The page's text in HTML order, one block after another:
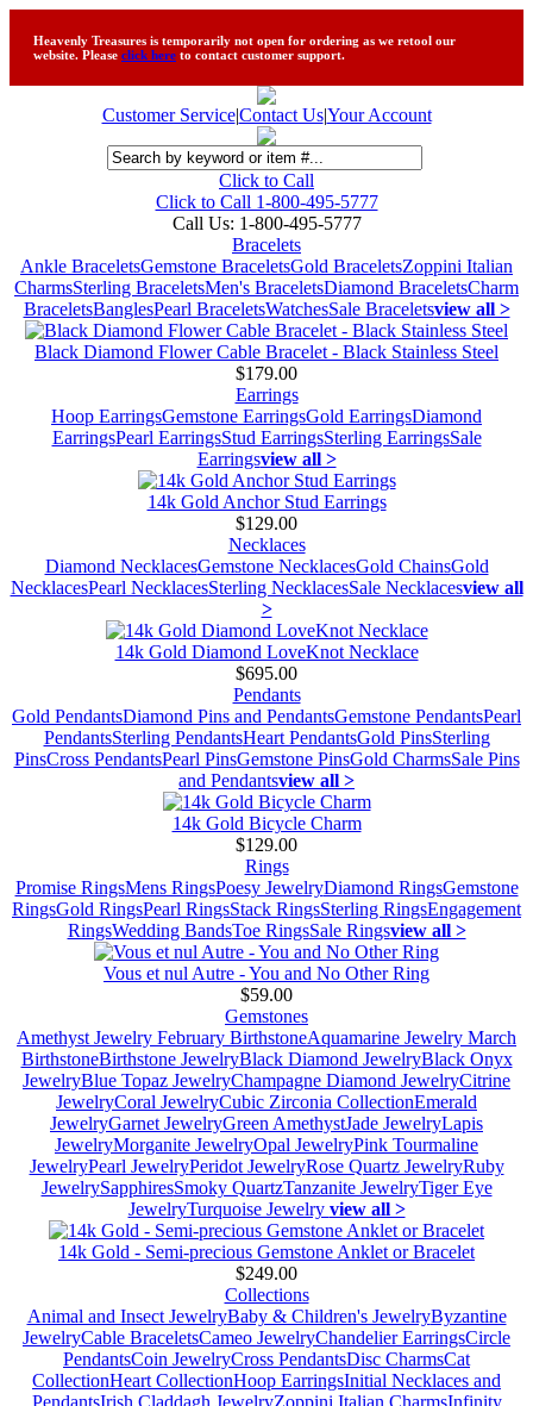
Heavenly Treasures is temporarily not open for ordering as we retool our
website. Please click here to contact customer support.
Customer Service|Contact Us|Your Account
Click to Call
Click to Call 1-800-495-5777
Call Us: 1-800-495-5777
Bracelets
Ankle BraceletsGemstone BraceletsGold BraceletsZoppini Italian
CharmsSterling BraceletsMen's BraceletsDiamond BraceletsCharm
BraceletsBanglesPearl BraceletsWatchesSale Braceletsview all >
Black Diamond Flower Cable Bracelet - Black Stainless Steel
$179.00
Earrings
Hoop EarringsGemstone EarringsGold EarringsDiamond
EarringsPearl EarringsStud EarringsSterling EarringsSale
Earringsview all >
14k Gold Anchor Stud Earrings
$129.00
Necklaces
Diamond NecklacesGemstone NecklacesGold ChainsGold
NecklacesPearl NecklacesSterling NecklacesSale Necklacesview all
>
14k Gold Diamond LoveKnot Necklace
$695.00
Pendants
Gold PendantsDiamond Pins and PendantsGemstone PendantsPearl
PendantsSterling PendantsHeart PendantsGold PinsSterling
PinsCross PendantsPearl PinsGemstone PinsGold CharmsSale Pins
and Pendantsview all >
14k Gold Bicycle Charm
$129.00
Rings
Promise RingsMens RingsPoesy JewelryDiamond RingsGemstone
RingsGold RingsPearl RingsStack RingsSterling RingsEngagement
RingsWedding BandsToe RingsSale Ringsview all >
Vous et nul Autre - You and No Other Ring
$59.00
Gemstones
Amethyst Jewelry February BirthstoneAquamarine Jewelry March
BirthstoneBirthstone JewelryBlack Diamond JewelryBlack Onyx
JewelryBlue Topaz JewelryChampagne Diamond JewelryCitrine
JewelryCoral JewelryCubic Zirconia CollectionEmerald
JewelryGarnet JewelryGreen AmethystJade JewelryLapis
JewelryMorganite JewelryOpal JewelryPink Tourmaline
JewelryPearl JewelryPeridot JewelryRose Quartz JewelryRuby
JewelrySapphiresSmoky QuartzTanzanite JewelryTiger Eye
JewelryTurquoise Jewelry view all >
14k Gold - Semi-precious Gemstone Anklet or Bracelet
$249.00
Collections
Animal and Insect JewelryBaby & Children's JewelryByzantine
JewelryCable BraceletsCameo JewelryChandelier EarringsCircle
PendantsCoin JewelryCross PendantsDisc CharmsCat
CollectionHeart CollectionHoop EarringsInitial Necklaces and
PendantsIrish Claddagh JewelryZoppini Italian CharmsInfinity